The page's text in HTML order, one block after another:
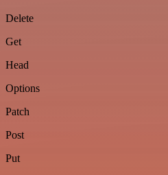
Delete
Get
Head
Options
Patch
Post
Put